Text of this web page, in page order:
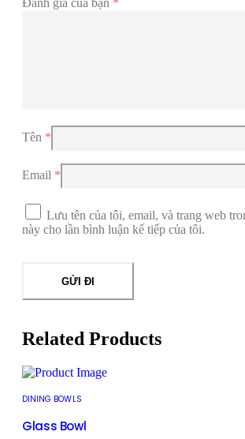
Đánh giá của bạn *
Tên *
Email *
Lưu tên của tôi, email, và trang web
này cho lần bình luận kế tiếp của tôi.
Related Products
DINING BOWLS
Glass Bowl